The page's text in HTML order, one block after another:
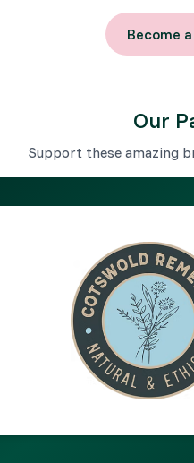
Become
Our
Support these amazing